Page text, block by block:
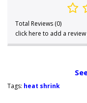
Total Reviews (0)
click here to add a
Tags: heat shrink